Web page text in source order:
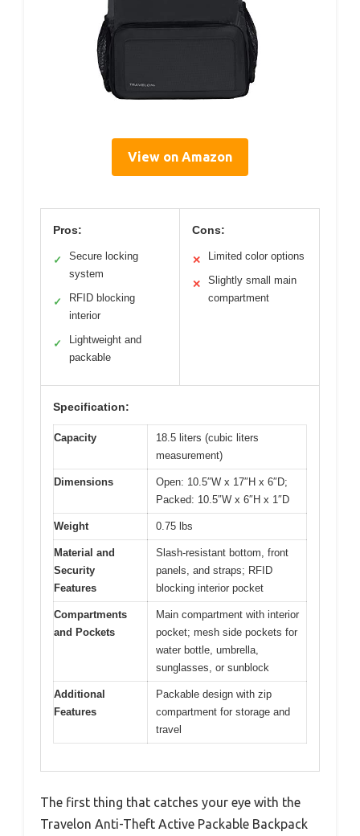
View on Amazon
Pros:
✓
Secure locking
system
✓
RFID blocking
interior
✓
Lightweight and
packable
Cons:
✕ Limited color options
✕
Slightly small main
compartment
Specification:
Capacity
18.5 liters (cubic liters
measurement)
Dimensions
Open: 10.5″W x 17″H x 6″D;
Packed: 10.5″W x 6″H x 1″D
Weight 0.75 lbs
Material and
Security
Features
Slash-resistant bottom, front
panels, and straps; RFID
blocking interior pocket
Compartments
and Pockets
Main compartment with interior
pocket; mesh side pockets for
water bottle, umbrella,
sunglasses, or sunblock
Additional
Features
Packable design with zip
compartment for storage and
travel
The first thing that catches your eye with the
Travelon Anti-Theft Active Packable Backpack